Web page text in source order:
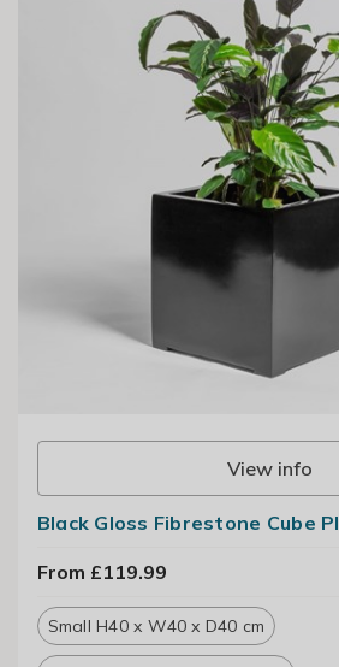
View info
Black Gloss Fibrestone Cube
From £119.99
Small H40 x W40 x D40 cm